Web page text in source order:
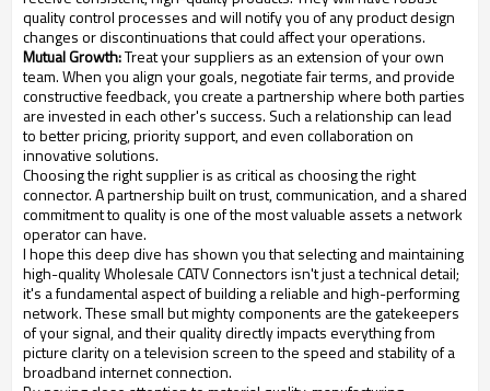
quality control processes and will notify you of any product design
changes or discontinuations that could affect your operations.
Mutual Growth:Treat your suppliers as an extension of your own
team. When you align your goals, negotiate fair terms, and provide
constructive feedback, you create a partnership where both parties
are invested in each other's success. Such a relationship can lead
to better pricing, priority support, and even collaboration on
innovative solutions.
Choosing the right supplier is as critical as choosing the right
connector. A partnership built on trust, communication, and a shared
commitment to quality is one of the most valuable assets a network
operator can have.
I hope this deep dive has shown you that selecting and maintaining
high-quality Wholesale CATV Connectors isn't just a technical detail;
it's a fundamental aspect of building a reliable and high-performing
network. These small but mighty components are the gatekeepers
of your signal, and their quality directly impacts everything from
picture clarity on a television screen to the speed and stability of a
broadband internet connection.